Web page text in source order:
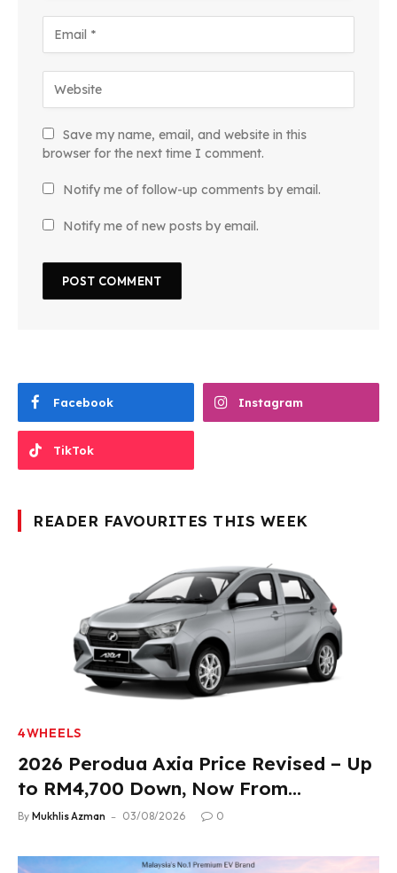
Save my name, email, and website in this
browser for the next time I comment.
Notify me of follow-up comments by email.
Notify me of new posts by email.
Facebook Instagram
TikTok
READER FAVOURITES THIS WEEK
4WHEELS
2026 Perodua Axia Price Revised – Up
to RM4,700 Down, Now From
RM33,900
By Mukhlis Azman 03/08/2026 0